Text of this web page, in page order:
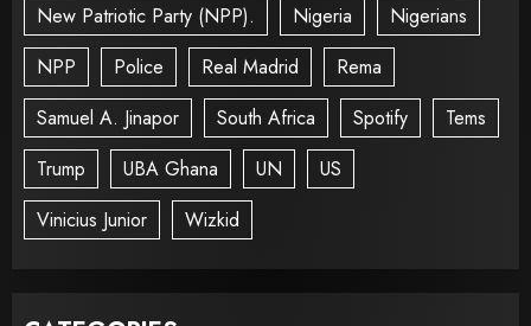
New Patriotic Party (NPP).
Nigeria
Nigerians
NPP
Police Real Madrid
Rema
Samuel A. Jinapor
South Africa Spotify
Tems
Trump
UBA Ghana UN
US
Vinicius Junior
Wizkid